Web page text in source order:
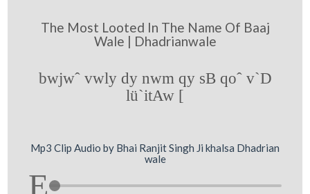
The Most Looted In The Name Of Baaj
Wale | Dhadrianwale
bwjwˆ vwly dy nwm qy sB qoˆ v`D
lü`itAw [
Mp3 Clip Audio by Bhai Ranjit Singh Ji khalsa Dhadrian
wale